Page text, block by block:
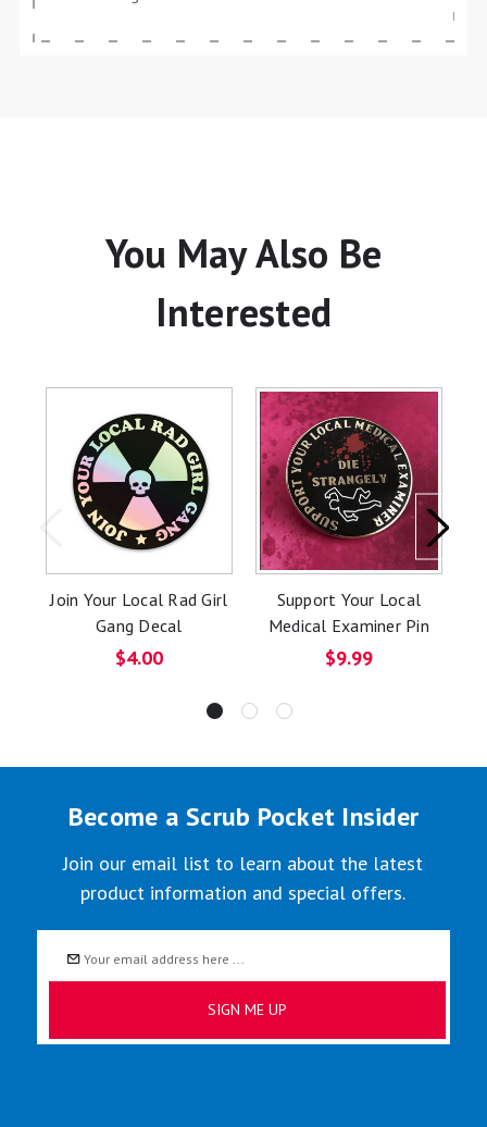
You May Also Be
Interested
Join Your Local Rad Girl
Gang Decal
$4.00
Support Your Local
Medical Examiner Pin
$9.99
Become a Scrub Pocket Insider
Join our email list to learn about the latest
product information and special offers.
Address